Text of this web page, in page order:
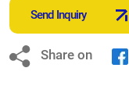
Send Inquiry
Share on